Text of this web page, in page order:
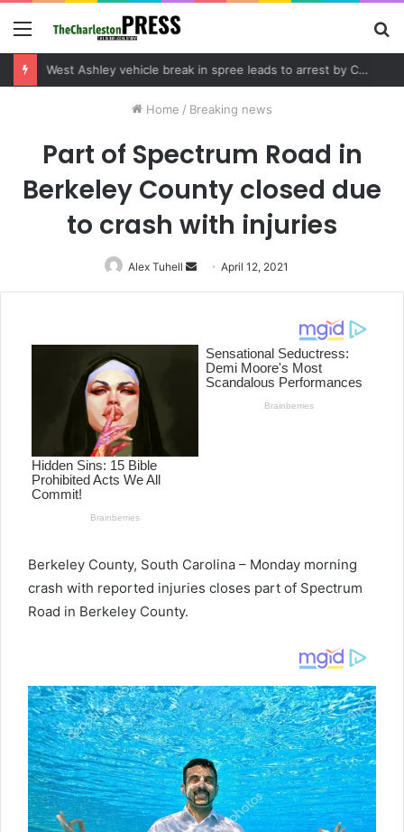
Menu
Community tips lead to Charleston arrest in suspected drug distribution case
Home / Breaking news
Part of Spectrum Road in
Berkeley County closed due
to crash with injuries
Alex Tuhell
Send
an
April 12, 2021
Berkeley County, South Carolina – Monday morning
crash with reported injuries closes part of Spectrum
Road in Berkeley County.